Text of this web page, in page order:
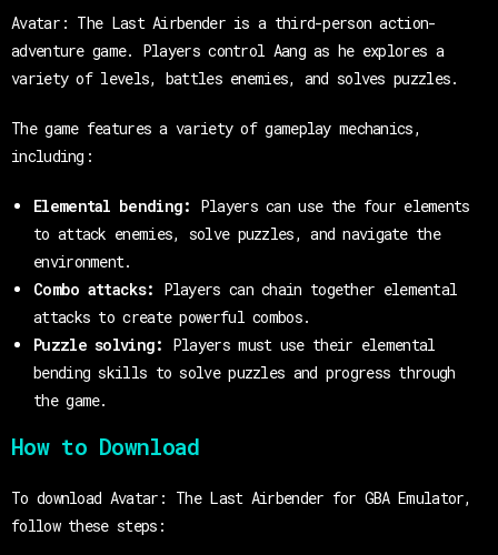
Avatar: The Last Airbender is a third-person action-
adventure game. Players control Aang as he explores a
variety of levels, battles enemies, and solves puzzles.
The game features a variety of gameplay mechanics,
including:
Elemental bending: Players can use the four elements
to attack enemies, solve puzzles, and navigate the
environment.
Combo attacks: Players can chain together elemental
attacks to create powerful combos.
Puzzle solving: Players must use their elemental
bending skills to solve puzzles and progress through
the game.
How to Download
To download Avatar: The Last Airbender for GBA Emulator,
follow these steps: